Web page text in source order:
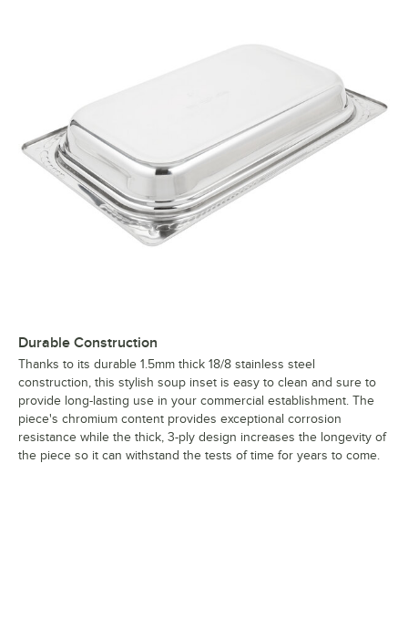
Durable Construction
Thanks to its durable 1.5mm thick 18/8 stainless steel
construction, this stylish soup inset is easy to clean and sure to
provide long-lasting use in your commercial establishment. The
piece's chromium content provides exceptional corrosion
resistance while the thick, 3-ply design increases the longevity of
the piece so it can withstand the tests of time for years to come.